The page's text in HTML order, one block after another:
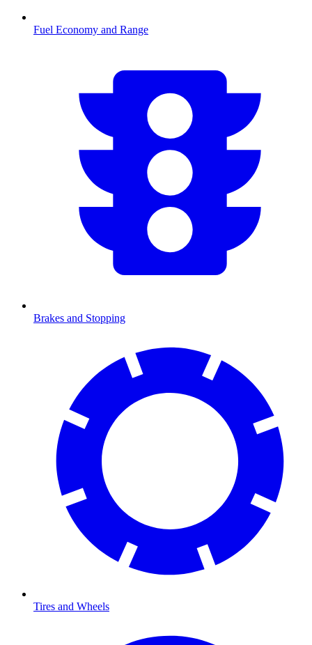
Fuel Economy and Range
Brakes and Stopping
Tires and Wheels